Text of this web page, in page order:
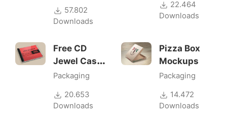
57.802
Downloads
22.464
Downloads
Free CD
Jewel Case
Mockup
Packaging
20.653
Downloads
Pizza Box
Mockups
Packaging
14.472
Downloads